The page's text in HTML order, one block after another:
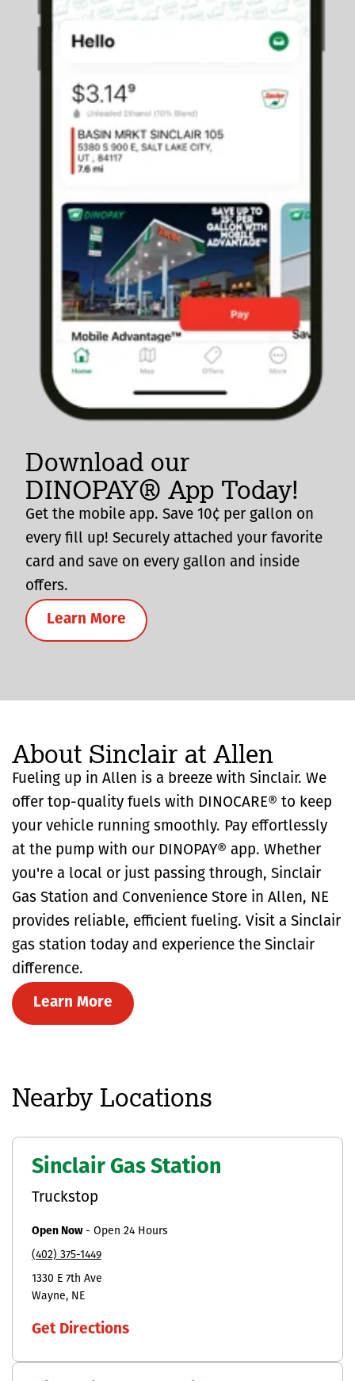
Download our
DINOPAY® App Today!
Get the mobile app. Save 10¢ per gallon on
every fill up! Securely attached your favorite
card and save on every gallon and inside
offers.
Learn More
About Sinclair at Allen
Fueling up in Allen is a breeze with Sinclair. We
offer top-quality fuels with DINOCARE® to keep
your vehicle running smoothly. Pay effortlessly
at the pump with our DINOPAY® app. Whether
you're a local or just passing through, Sinclair
Gas Station and Convenience Store in Allen, NE
provides reliable, efficient fueling. Visit a Sinclair
gas station today and experience the Sinclair
difference.
Learn More
Nearby Locations
Sinclair Gas Station
Truckstop
Open Now- Open 24 Hours
(402) 375-1449
1330 E 7th Ave
Wayne
NE
Get Directions